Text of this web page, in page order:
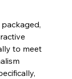
to meet